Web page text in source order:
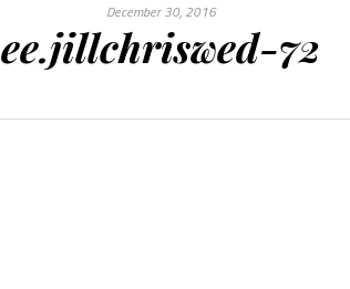
December 30, 2016
ee.jillchriswed-72